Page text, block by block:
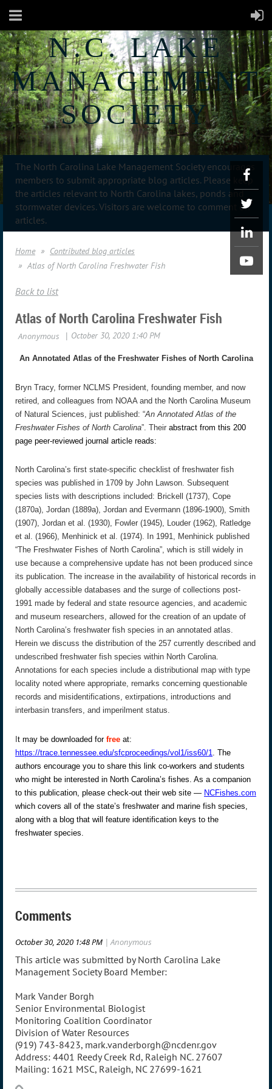
N.C. LAKE
MANAGEMENT
SOCIETY
The North Carolina Lake Management Society encourages
members to submit appropriate blog articles. Please keep
the articles relevant to North Carolina lakes, ponds and
stormwater devices. Visitors are welcome to comment on
articles.
Home
Contributed blog articles
Atlas of North Carolina Freshwater Fish
Back to list
Atlas of North Carolina Freshwater Fish
An Annotated Atlas of the Freshwater Fishes of North Carolina
Bryn Tracy, former NCLMS President, founding member, and now
retired, and colleagues from NOAA and the North Carolina Museum
of Natural Sciences, just published: “An Annotated Atlas of the
Freshwater Fishes of North Carolina”. Their abstract from this 200
page peer-reviewed journal article reads:
North Carolina’s first state-specific checklist of freshwater fish
species was published in 1709 by John Lawson. Subsequent
species lists with descriptions included: Brickell (1737), Cope
(1870a), Jordan (1889a), Jordan and Evermann (1896-1900), Smith
(1907), Jordan et al. (1930), Fowler (1945), Louder (1962), Ratledge
et al. (1966), Menhinick et al. (1974). In 1991, Menhinick published
“The Freshwater Fishes of North Carolina”, which is still widely in
use because a comprehensive update has not been produced since
its publication. The increase in the availability of historical records in
globally accessible databases and the surge of collections post-
1991 made by federal and state resource agencies, and academic
and museum researchers, allowed for the creation of an update of
North Carolina’s freshwater fish species in an annotated atlas.
Herein we discuss the distribution of the 257 currently described and
undescribed freshwater fish species within North Carolina.
Annotations for each species include a distributional map with type
locality noted where appropriate, remarks concerning questionable
records and misidentifications, extirpations, introductions and
interbasin transfers, and imperilment status.
t may be downloaded for free at:
https://trace.tennessee.edu/sfcproceedings/vol1/iss60/1
. The
authors encourage you to share this link co-workers and students
who might be interested in North Carolina’s fishes. As a companion
to this publication, please check-out their web site — NCFishes.com
which covers all of the state’s freshwater and marine fish species,
along with a blog that will feature identification keys to the
freshwater species.
Comments
October 30, 2020 1:48 PM | Anonymous
This article was submitted by North Carolina Lake
Management Society Board Member:
Mark Vander Borgh
Senior Environmental Biologist
Monitoring Coalition Coordinator
Division of Water Resources
(919) 743-8423, mark.vanderborgh@ncdenr.gov
Address: 4401 Reedy Creek Rd, Raleigh NC. 27607
Mailing: 1621 MSC, Raleigh, NC 27699-1621